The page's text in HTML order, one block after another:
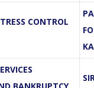
CONTROL